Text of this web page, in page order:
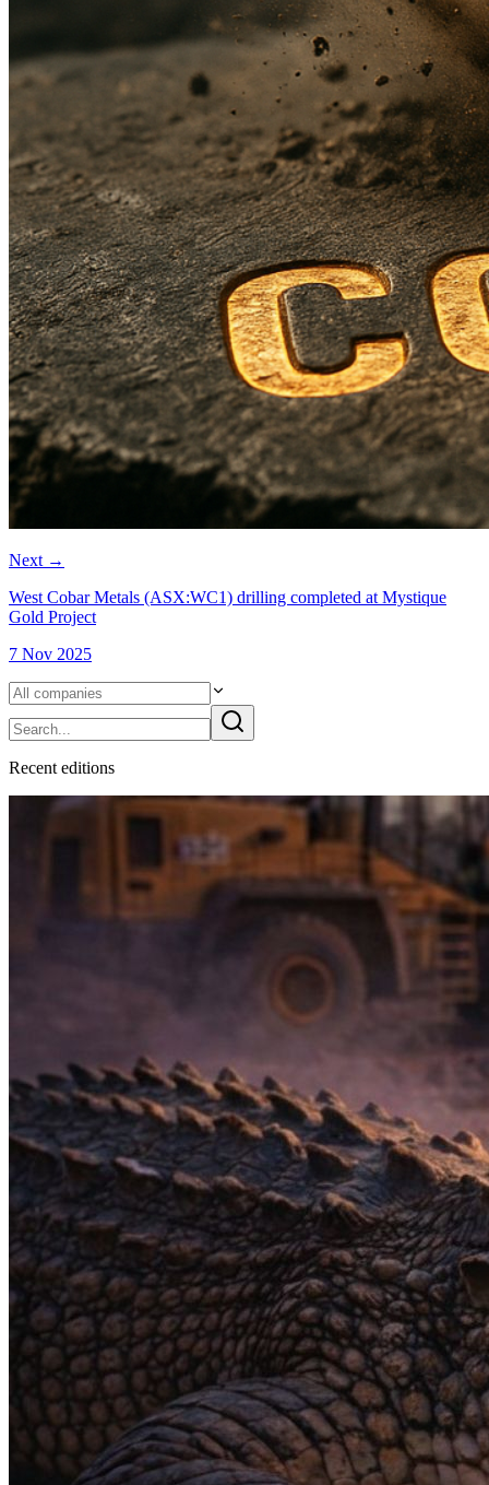
Next →
West Cobar Metals (ASX:WC1) drilling completed at Mystique
Gold Project
7 Nov 2025
Recent editions